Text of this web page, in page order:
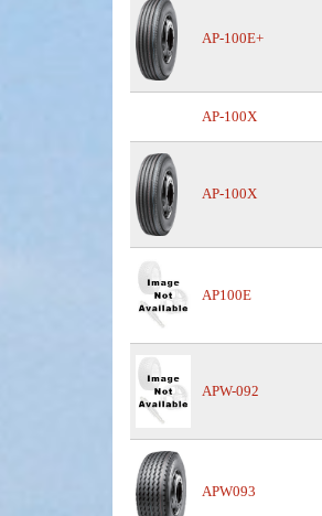
AP-100E+
AP-100X
AP-100X
AP100E
APW-092
APW093